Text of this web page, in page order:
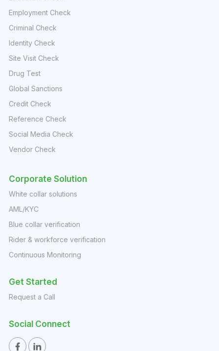
Employment Check
Criminal Check
Identity Check
Site Visit Check
Drug Test
Global Sanctions
Credit Check
Reference Check
Social Media Check
Vendor Check
Corporate Solution
White collar solutions
AML/KYC
Blue collar verification
Rider & workforce verification
Continuous Monitoring
Get Started
Request a Call
Social Connect